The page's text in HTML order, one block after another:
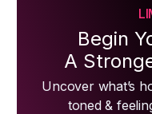
Begin
A
Uncover what’s
toned &